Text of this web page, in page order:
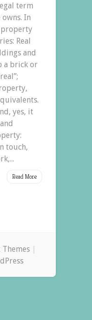
term
In
Real
and
a brick or
yes, it
touch,
Read More
Themes |